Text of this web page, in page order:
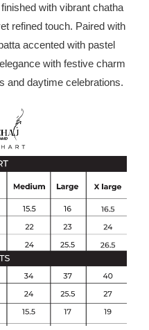
with vibrant chatha
refined touch. Paired with
accented with pastel
with festive charm
and daytime celebrations.